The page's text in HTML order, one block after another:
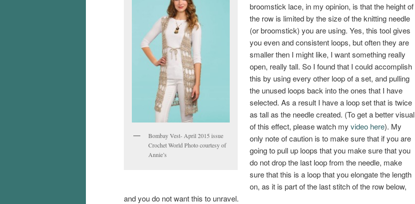
Bombay Vest- April 2015 issue
Crochet World Photo courtesy of
Annie’s
broomstick lace, in my opinion, is that the height of
the row is limited by the size of the knitting needle
(or broomstick) you are using. Yes, this tool gives
you even and consistent loops, but often they are
smaller then I might like, I want something really
open, really tall. So I found that I could accomplish
this by using every other loop of a set, and pulling
the unused loops back into the ones that I have
selected. As a result I have a loop set that is twice
as tall as the needle created. (To get a better visual
of this effect, please watch myvideo here). My
only note of caution is to make sure that if you are
going to pull up loops that you make sure that you
do not drop the last loop from the needle, make
sure that this is a loop that you elongate the length
on, as it is part of the last stitch of the row below,
and you do not want this to unravel.